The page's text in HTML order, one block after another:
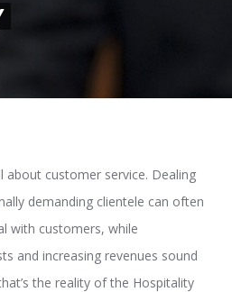
about customer service. Dealing
demanding clientele can often
with customers, while
and increasing revenues sound
the reality of the Hospitality